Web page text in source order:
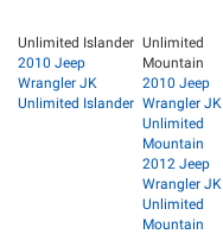
Unlimited Islander
2010 Jeep
Wrangler JK
Unlimited Islander
Unlimited
Mountain
2010 Jeep
Wrangler JK
Unlimited
Mountain
2012 Jeep
Wrangler JK
Unlimited
Mountain